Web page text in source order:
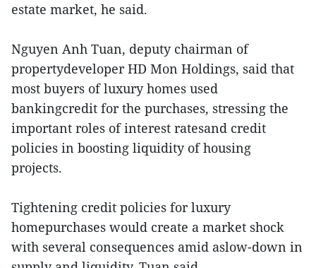
estate market, he said.
Nguyen Anh Tuan, deputy chairman of
propertydeveloper HD Mon Holdings, said that
most buyers of luxury homes used
bankingcredit for the purchases, stressing the
important roles of interest ratesand credit
policies in boosting liquidity of housing
projects.
Tightening credit policies for luxury
homepurchases would create a market shock
with several consequences amid aslow-down in